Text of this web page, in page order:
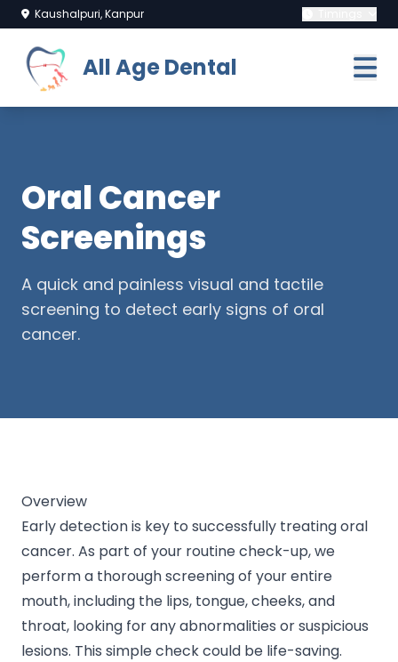
Kaushalpuri, Kanpur
All Age Dental
Oral Cancer
Screenings
A quick and painless visual and tactile
screening to detect early signs of oral
cancer.
Overview
Early detection is key to successfully treating oral
cancer. As part of your routine check-up, we
perform a thorough screening of your entire
mouth, including the lips, tongue, cheeks, and
throat, looking for any abnormalities or suspicious
lesions. This simple check could be life-saving.